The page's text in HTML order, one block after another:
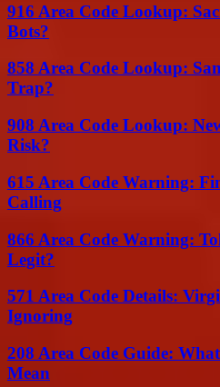
916 Area Code Lookup:
Bots?
858 Area Code Lookup:
Trap?
908 Area Code Lookup:
Risk?
615 Area Code Warning:
Calling
866 Area Code Warning:
Legit?
571 Area Code Details:
Ignoring
208 Area Code Guide:
Mean